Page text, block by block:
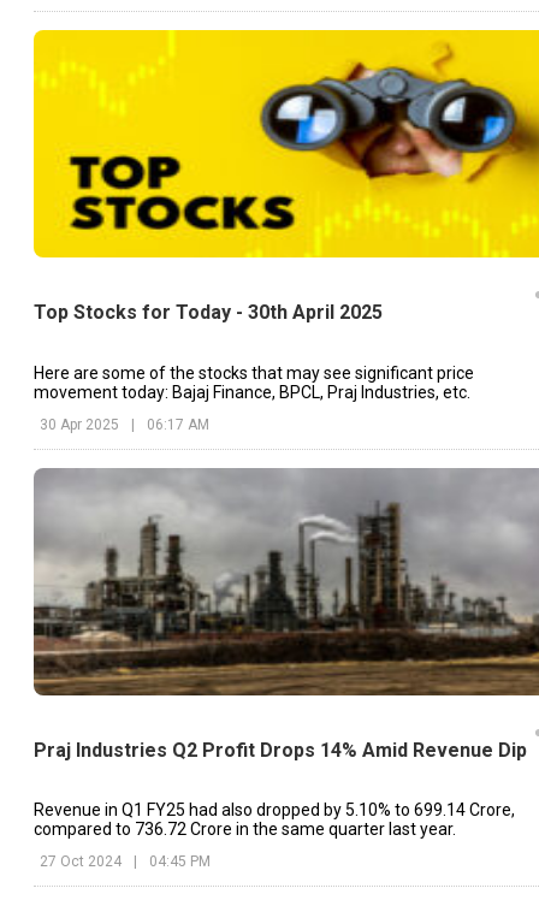
Top Stocks for Today - 30th April 2025
Here are some of the stocks that may see significant price
movement today: Bajaj Finance, BPCL, Praj Industries, etc.
30 Apr 2025 | 06:17 AM
Praj Industries Q2 Profit Drops 14% Amid Revenue Dip
Revenue in Q1 FY25 had also dropped by 5.10% to ₹699.14 Crore,
compared to ₹736.72 Crore in the same quarter last year.
27 Oct 2024 04:45 PM